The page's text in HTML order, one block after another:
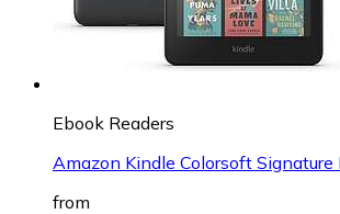
Ebook Readers
Amazon Kindle Colorsoft
from